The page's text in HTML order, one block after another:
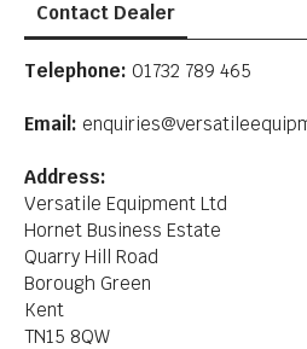
Contact Dealer
Telephone: 01732 789 465
Email:
Address:
Versatile Equipment Ltd
Hornet Business Estate
Quarry Hill Road
Borough Green
Kent
TN15 8QW